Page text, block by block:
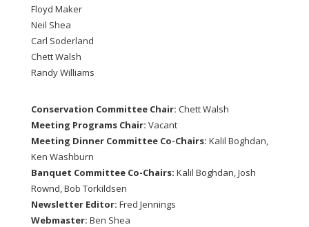
Floyd Maker
Neil Shea
Carl Soderland
Chett Walsh
Randy Williams
Conservation Committee Chair: Chett Walsh
Meeting Programs Chair: Vacant
Meeting Dinner Committee Co-Chairs: Kalil Boghdan,
Ken Washburn
Banquet Committee Co-Chairs: Kalil Boghdan, Josh
Rownd, Bob Torkildsen
Newsletter Editor: Fred Jennings
Webmaster: Ben Shea